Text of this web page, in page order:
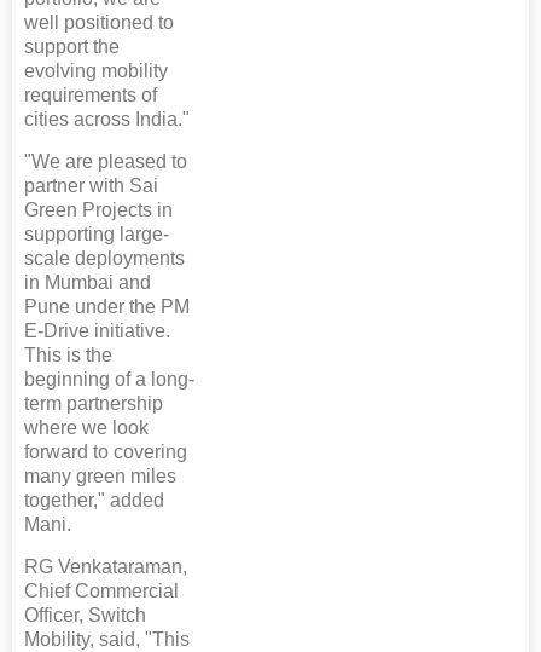
well positioned to
support the
evolving mobility
requirements of
cities across India."
"We are pleased to
partner with Sai
Green Projects in
supporting large-
scale deployments
in Mumbai and
Pune under the PM
E-Drive initiative.
This is the
beginning of a long-
term partnership
where we look
forward to covering
many green miles
together," added
Mani.
RG Venkataraman,
Chief Commercial
Officer, Switch
Mobility, said, "This